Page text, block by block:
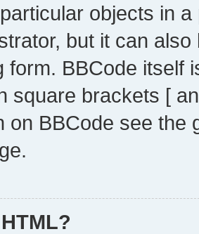
objects in
but it can
form. BBCode itself
square brackets [
on BBCode see